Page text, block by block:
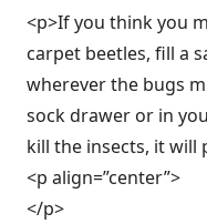
<p>If you think you
carpet beetles, fill a
wherever the bugs
sock drawer or in
kill the insects, it will
<p align=”center”>
</p>